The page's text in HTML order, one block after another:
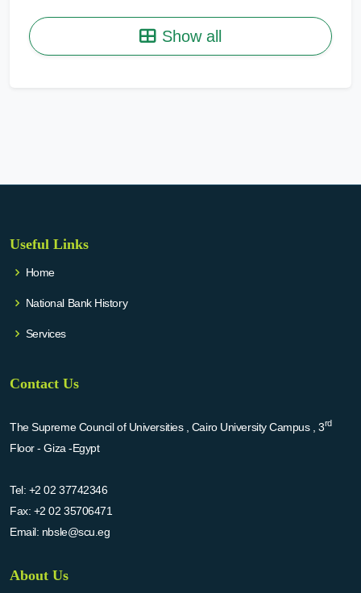
Show all
Useful Links
Home
National Bank History
Services
Contact Us
The Supreme Council of Universities , Cairo University Campus , 3rd
Floor - Giza -Egypt
Tel: +2 02 37742346
Fax: +2 02 35706471
Email: nbsle@scu.eg
About Us